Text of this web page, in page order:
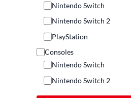
Nintendo Switch
Nintendo Switch 2
PlayStation
Consoles
Nintendo Switch
Nintendo Switch 2
Others